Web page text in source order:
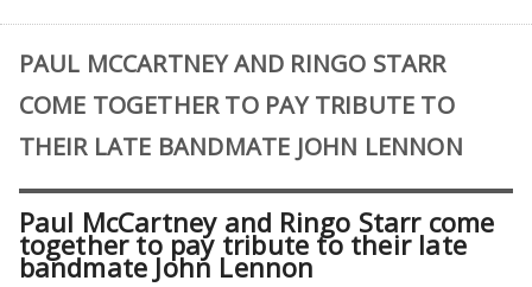
PAUL MCCARTNEY AND RINGO STARR
COME TOGETHER TO PAY TRIBUTE TO
THEIR LATE BANDMATE JOHN LENNON
Paul McCartney and Ringo Starr come
together to pay tribute to their late
bandmate John Lennon